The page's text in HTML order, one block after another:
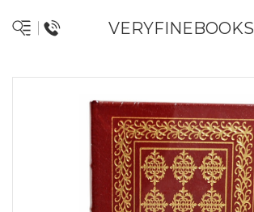
VERYFINEBOOKS